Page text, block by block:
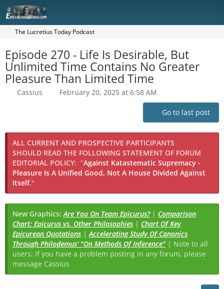
The Lucretius Today Podcast
Episode 270 - Life Is Desirable, But
Unlimited Time Contains No Greater
Pleasure Than Limited Time
Cassius February 20, 2025 at 6:58 AM
Go to last post
ALL CURRENT AND PROSPECTIVE PARTICIPANTS
SHOULD READ THE FOLLOWING STATEMENT OF FORUM
EDITORIAL POLICY: "Against Katastematic Supremacy -
Pleasure Is A Unified Good, Not A House Divided Against
Itself."
New Graphics:Are You On Team Epicurus?| Comparison
Chart: Epicurus vs. Other Philosophies | Chart Of Key
Epicurean Quotations |Accelerating Study Of Canonics
Through Philodemus' "On Methods Of Inference" | Note to all
users: If you have a problem posting in any forum, please
message Cassius